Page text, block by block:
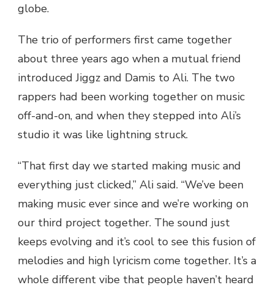
globe.
The trio of performers first came together
about three years ago when a mutual friend
introduced Jiggz and Damis to Ali. The two
rappers had been working together on music
off-and-on, and when they stepped into Ali’s
studio it was like lightning struck.
“That first day we started making music and
everything just clicked,” Ali said. “We’ve been
making music ever since and we’re working on
our third project together. The sound just
keeps evolving and it’s cool to see this fusion of
melodies and high lyricism come together. It’s a
whole different vibe that people haven’t heard